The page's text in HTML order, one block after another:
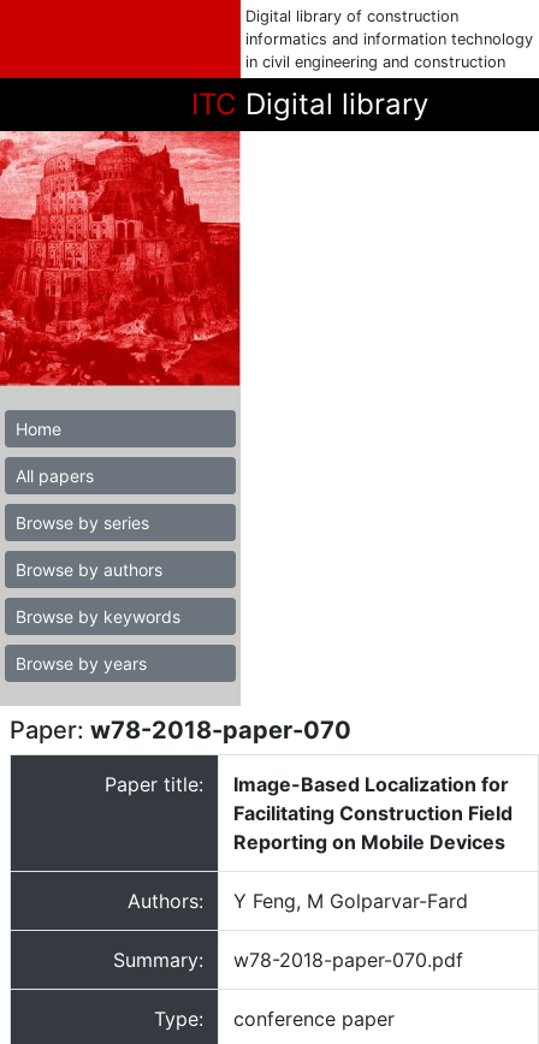
Digital library of construction
informatics and information technology
in civil engineering and construction
ITC Digital library
Home
All papers
Browse by series
Browse by authors
Browse by keywords
Browse by years
Paper: w78-2018-paper-070
Paper title:
Image-Based Localization for
Facilitating Construction Field
Reporting on Mobile Devices
Authors: Y Feng, M Golparvar-Fard
Summary: w78-2018-paper-070.pdf
Type: conference paper